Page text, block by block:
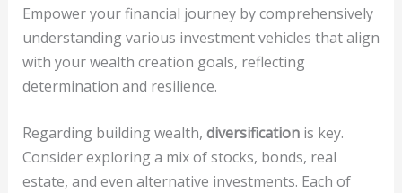
Empower your financial journey by comprehensively
understanding various investment vehicles that align
with your wealth creation goals, reflecting
determination and resilience.
Regarding building wealth, diversificationis key.
Consider exploring a mix of stocks, bonds, real
estate, and even alternative investments. Each of